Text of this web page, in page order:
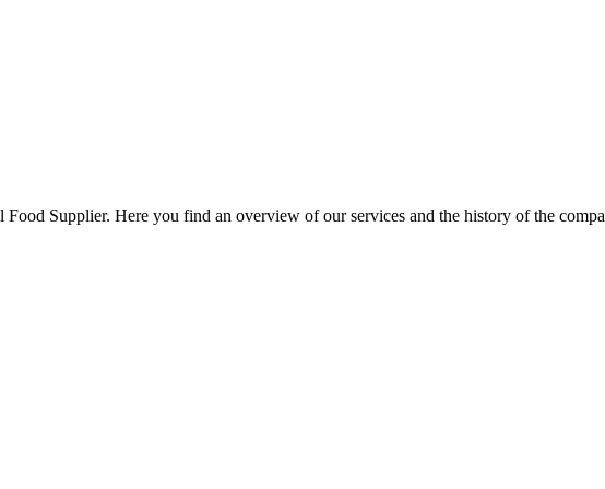
Food Supplier. Here you find an overview of our services and the history of the